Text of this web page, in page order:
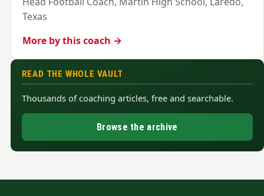
Texas
More by this coach →
READ THE WHOLE VAULT
Thousands of coaching articles, free and searchable.
Browse the archive